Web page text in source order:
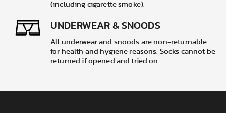
(including cigarette smoke).
UNDERWEAR & SNOODS
All underwear and snoods are non-returnable
for health and hygiene reasons. Socks cannot be
returned if opened and tried on.